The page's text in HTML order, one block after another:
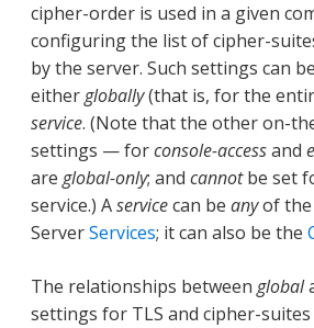
cipher-order is used in a given
configuring the list of cipher-
by the server. Such settings can
eitherglobally(that is, for the
service. (Note that the other on-
settings — forconsole-accessand
are global-only; and cannotbe set
service.) Aservicecan be anyof the
ServerServices; it can also be the
The relationships between global
settings for TLS and cipher-